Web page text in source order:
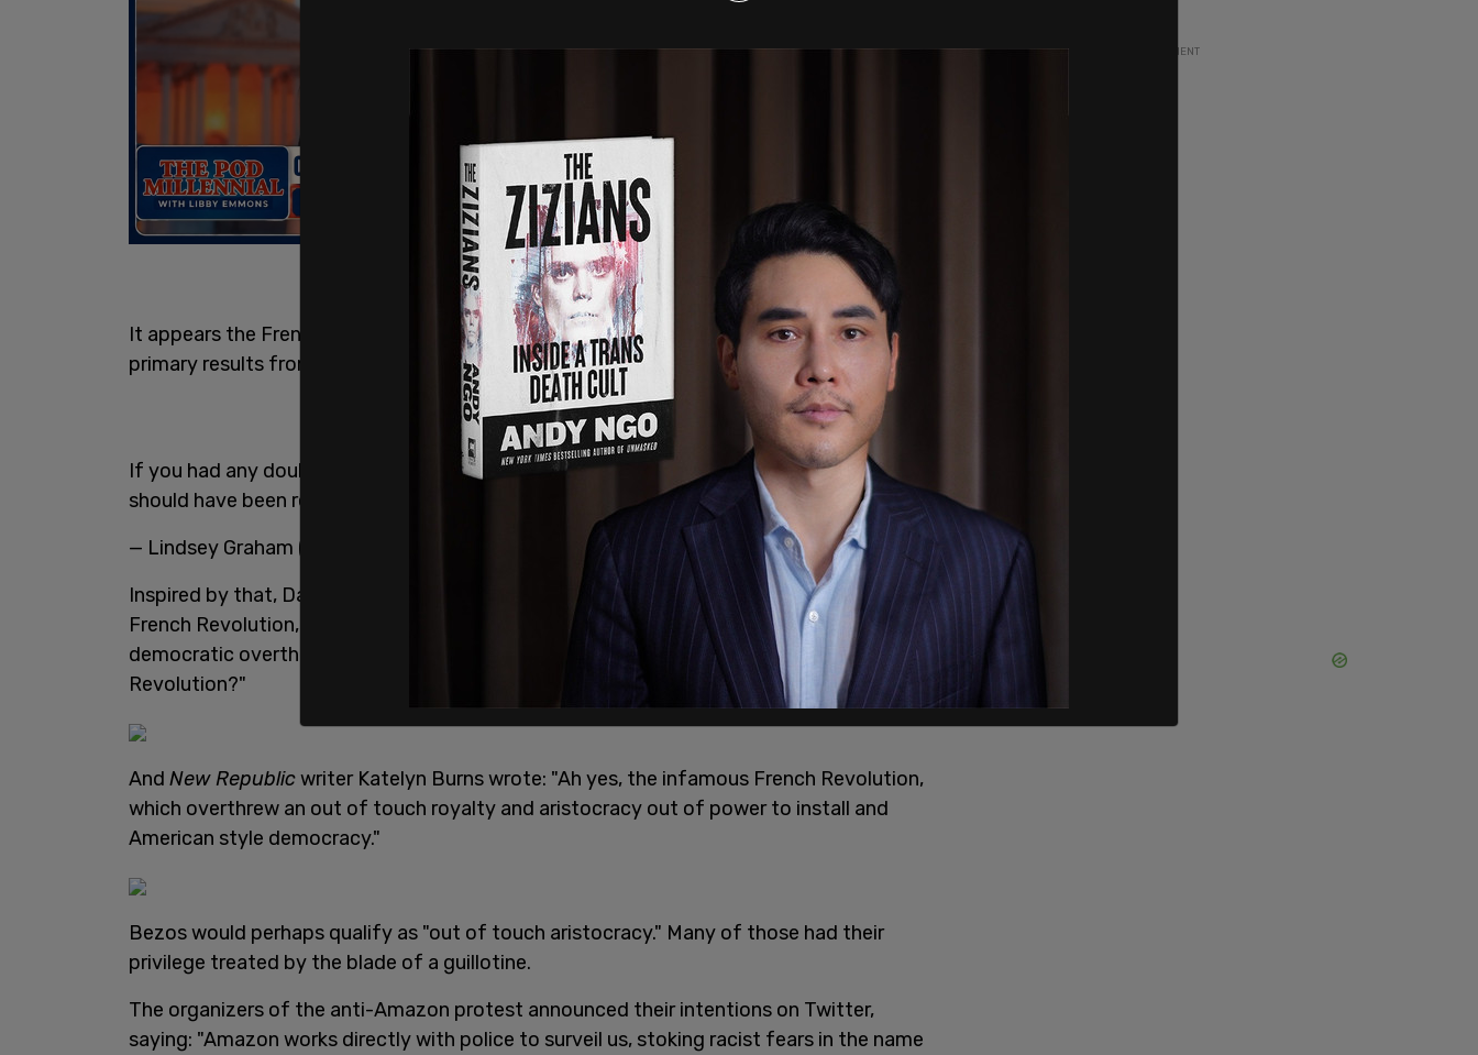
It appears the French Revolution has now come to the Democratic Party based on initial
primary results from New York and Kentucky.
If you had any doubts about who is in charge of the Democratic Party ALL doubts
should have been removed.
— Lindsey Graham (@LindseyGrahamSC)
June 24, 2020
Inspired by that, Dan Saltzstein, an editor at
The New York Times
, tweeted out: "The
French Revolution, you say? In which rising social and economic equality led to a
democratic overthrow of a monarchy and the establishment of a republic? That French
Revolution?"
And New Republicwriter Katelyn Burns wrote: "Ah yes, the infamous French Revolution,
which overthrew an out of touch royalty and aristocracy out of power to install and
American style democracy."
Bezos would perhaps qualify as "out of touch aristocracy." Many of those had their
privilege treated by the blade of a guillotine.
The organizers of the anti-Amazon protest announced their intentions on Twitter,
saying: "Amazon works directly with police to surveil us, stoking racist fears in the name
ADVERTISEMENT